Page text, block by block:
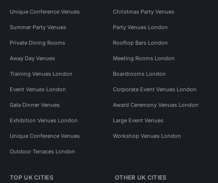
Unique Conference Venues Christmas Party Venues
Summer Party Venues Party Venues London
Private Dining Rooms Rooftop Bars London
Away Day Venues Meeting Rooms London
Training Venues London Boardrooms London
Event Venues London Corporate Event Venues London
Gala Dinner Venues Award Ceremony Venues London
Exhibition Venues London Large Event Venues
Unique Conference Venues Workshop Venues London
Outdoor Terraces London
TOP UK CITIES OTHER UK CITIES